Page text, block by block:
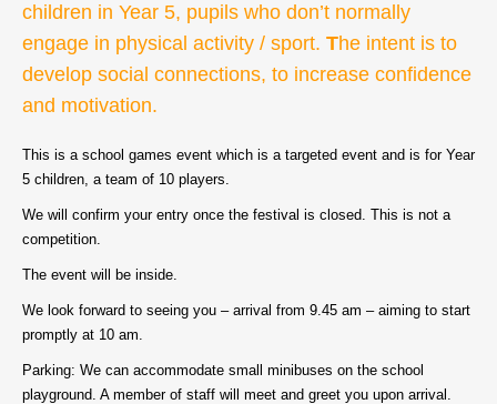
children in Year 5, pupils who don’t normally
engage in physical activity / sport. The intent is to
develop social connections, to increase confidence
and motivation.
This is a school games event which is a targeted event and is for Year
5 children, a team of 10 players.
We will confirm your entry once the festival is closed. This is not a
competition.
The event will be inside.
We look forward to seeing you – arrival from 9.45 am – aiming to start
promptly at 10 am.
Parking: We can accommodate small minibuses on the school
playground. A member of staff will meet and greet you upon arrival.